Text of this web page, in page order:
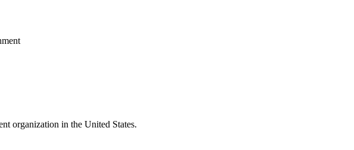
organization in the United States.